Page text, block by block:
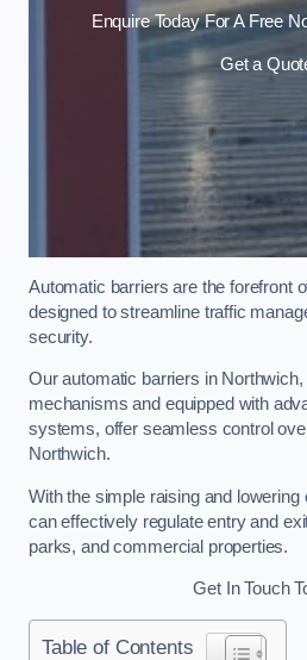
Enquire Today For A Free
Get a
Automatic barriers are the forefront
designed to streamline traffic
security.
Our automatic barriers in
mechanisms and equipped with
systems, offer seamless control
Northwich.
With the simple raising and
can effectively regulate entry and
parks, and commercial properties.
Get In Touch
Table of Contents